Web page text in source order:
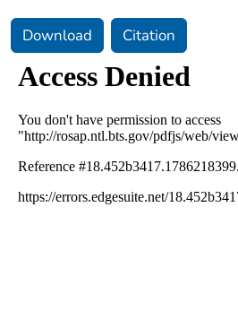
Download Citation